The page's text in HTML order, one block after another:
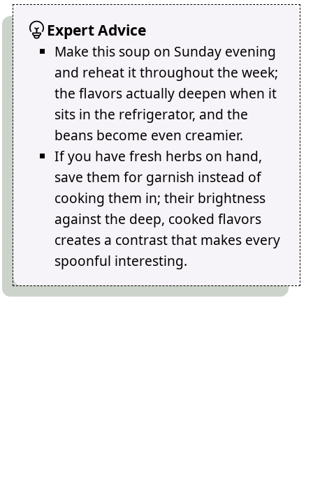
Expert Advice
Make this soup on Sunday evening
and reheat it throughout the week;
the flavors actually deepen when it
sits in the refrigerator, and the
beans become even creamier.
If you have fresh herbs on hand,
save them for garnish instead of
cooking them in; their brightness
against the deep, cooked flavors
creates a contrast that makes every
spoonful interesting.